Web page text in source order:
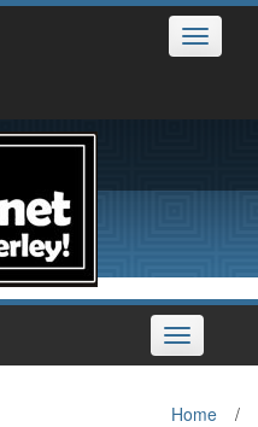
Toggle
Toggle
navigation
Home /